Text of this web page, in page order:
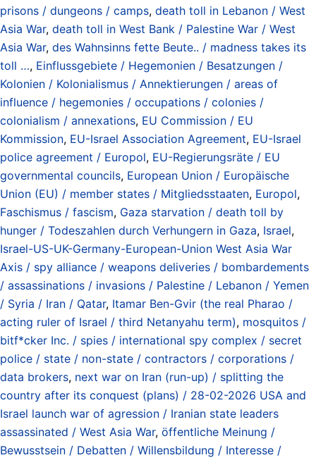
prisons / dungeons / camps, death toll in Lebanon / West
Asia War, death toll in West Bank / Palestine War / West
Asia War, des Wahnsinns fette Beute.. / madness takes its
toll …, Einflussgebiete / Hegemonien / Besatzungen /
Kolonien / Kolonialismus / Annektierungen / areas of
influence / hegemonies / occupations / colonies /
colonialism / annexations, EU Commission / EU
Kommission, EU-Israel Association Agreement, EU-Israel
police agreement / Europol, EU-Regierungsräte / EU
governmental councils, European Union / Europäische
Union (EU) / member states / Mitgliedsstaaten, Europol,
Faschismus / fascism, Gaza starvation / death toll by
hunger / Todeszahlen durch Verhungern in Gaza, Israel,
Israel-US-UK-Germany-European-Union West Asia War
Axis / spy alliance / weapons deliveries / bombardements
/ assassinations / invasions / Palestine / Lebanon / Yemen
/ Syria / Iran / Qatar, Itamar Ben-Gvir (the real Pharao /
acting ruler of Israel / third Netanyahu term), mosquitos /
bitf*cker Inc. / spies / international spy complex / secret
police / state / non-state / contractors / corporations /
data brokers, next war on Iran (run-up) / splitting the
country after its conquest (plans) / 28-02-2026 USA and
Israel launch war of agression / Iranian state leaders
assassinated / West Asia War, öffentliche Meinung /
Bewusstsein / Debatten / Willensbildung / Interesse /